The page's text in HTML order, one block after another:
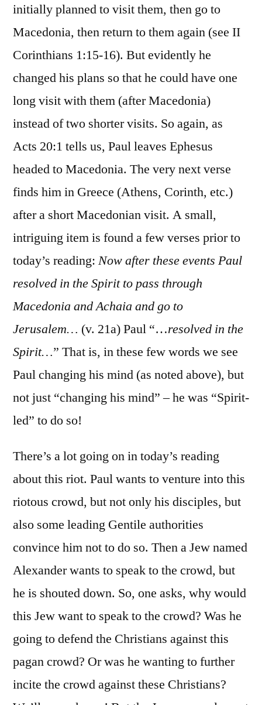
initially planned to visit them, then go to
Macedonia, then return to them again (see II
Corinthians 1:15-16). But evidently he
changed his plans so that he could have one
long visit with them (after Macedonia)
instead of two shorter visits. So again, as
Acts 20:1 tells us, Paul leaves Ephesus
headed to Macedonia. The very next verse
finds him in Greece (Athens, Corinth, etc.)
after a short Macedonian visit. A small,
intriguing item is found a few verses prior to
today’s reading: Now after these events Paul
resolved in the Spirit to pass through
Macedonia and Achaia and go to
Jerusalem… (v. 21a) Paul “…resolved in the
Spirit…” That is, in these few words we see
Paul changing his mind (as noted above), but
not just “changing his mind” – he was “Spirit-
led” to do so!
There’s a lot going on in today’s reading
about this riot. Paul wants to venture into this
riotous crowd, but not only his disciples, but
also some leading Gentile authorities
convince him not to do so. Then a Jew named
Alexander wants to speak to the crowd, but
he is shouted down. So, one asks, why would
this Jew want to speak to the crowd? Was he
going to defend the Christians against this
pagan crowd? Or was he wanting to further
incite the crowd against these Christians?